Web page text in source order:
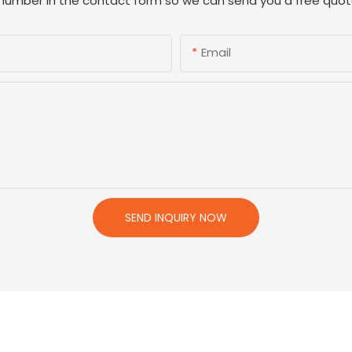
Email
SEND INQUIRY NOW